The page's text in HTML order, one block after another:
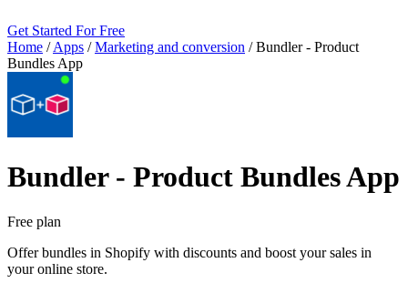
Get Started For Free
Home / Apps / Marketing and conversion / Bundler ‑ Product
Bundles App
Bundler ‑ Product Bundles App
Free plan
Offer bundles in Shopify with discounts and boost your sales in
your online store.